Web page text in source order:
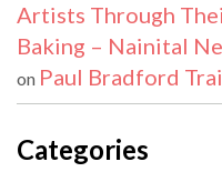
Artists Through
Baking – Nainital
on Paul Bradford
Categories